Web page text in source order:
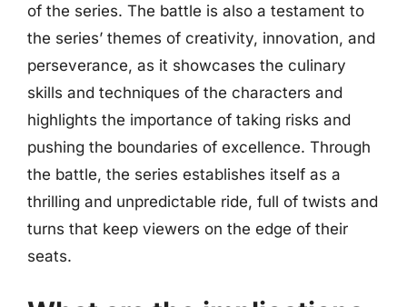
of the series. The battle is also a testament to
the series’ themes of creativity, innovation, and
perseverance, as it showcases the culinary
skills and techniques of the characters and
highlights the importance of taking risks and
pushing the boundaries of excellence. Through
the battle, the series establishes itself as a
thrilling and unpredictable ride, full of twists and
turns that keep viewers on the edge of their
seats.